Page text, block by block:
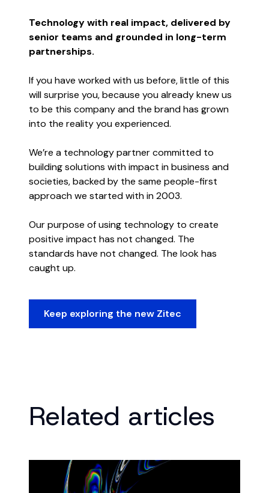
Technology with real impact, delivered by
senior teams and grounded in long-term
partnerships.
If you have worked with us before, little of this
will surprise you, because you already knew us
to be this company and the brand has grown
into the reality you experienced.
We’re a technology partner committed to
building solutions with impact in business and
societies, backed by the same people-first
approach we started with in 2003.
Our purpose of using technology to create
positive impact has not changed. The
standards have not changed. The look has
caught up.
Keep exploring the new Zitec
Related articles